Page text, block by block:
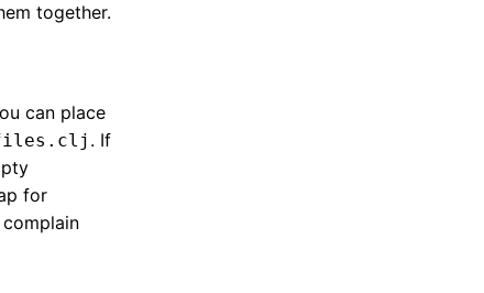
together.
can place
. If
for